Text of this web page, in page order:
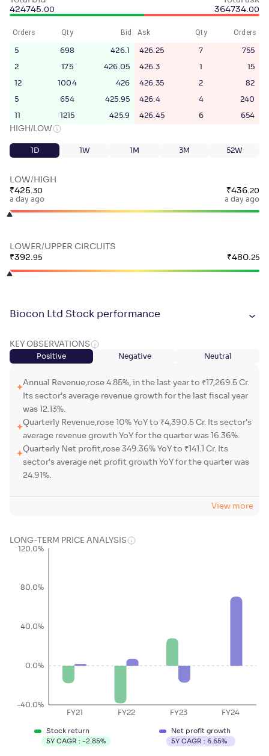
424745.00
364734.00
Orders Qty Bid
5 698 426.1
2 175 426.05
12 1004 426
5 654 425.95
11 1215 425.9
Ask Qty Orders
426.25 7 755
426.3 1 15
426.35 2 82
426.4 4 240
426.45 6 654
HIGH/LOW
1D 1W 1M 3M 52W
LOW/HIGH
₹425.30
a day ago
₹436.20
a day ago
LOWER/UPPER CIRCUITS
₹392.95 ₹480.25
Biocon Ltd Stock performance
KEY OBSERVATIONS
Positive Negative Neutral
Annual Revenue,rose 4.85%, in the last year to ₹17,269.5 Cr.
Its sector's average revenue growth for the last fiscal year
was 12.13%.
Quarterly Revenue,rose 10% YoY to ₹4,390.5 Cr. Its sector's
average revenue growth YoY for the quarter was 16.36%.
Quarterly Net profit,rose 349.36% YoY to ₹141.1 Cr. Its
sector's average net profit growth YoY for the quarter was
24.91%.
View more
LONG-TERM PRICE ANALYSIS
FY21 FY22 FY23 FY24
-40.0%
0.0%
40.0%
80.0%
120.0%
Stock return
5Y CAGR : -2.85%
Net profit growth
5Y CAGR : 6.65%